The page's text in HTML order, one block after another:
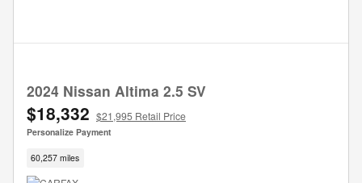
2024 Nissan Altima 2.5 SV
$18,332 $21,995 Retail Price
Personalize Payment
60,257 miles